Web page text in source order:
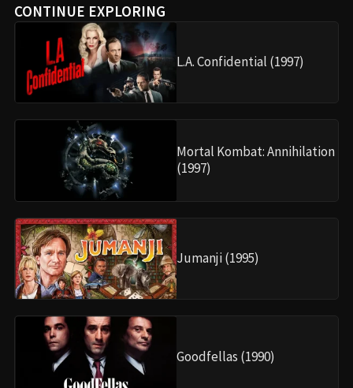
CONTINUE EXPLORING
L.A. Confidential (1997)
Mortal Kombat: Annihilation
(1997)
Jumanji (1995)
Goodfellas (1990)